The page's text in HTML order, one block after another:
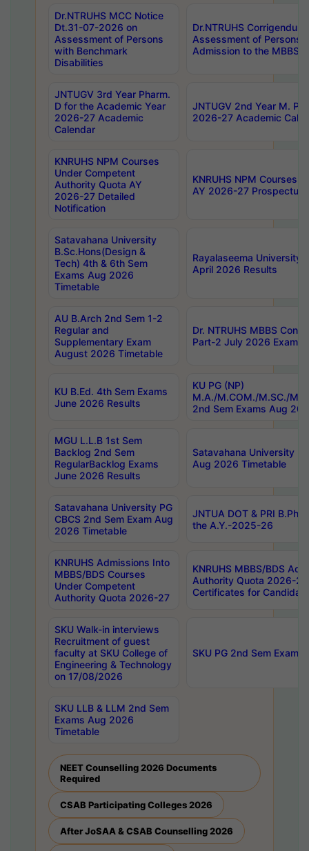
Dr.NTRUHS MCC Notice
Dt.31-07-2026 on
Assessment of Persons
with Benchmark
Disabilities
Dr.NTRUHS
Assessment of Persons
Admission to the MBBS
JNTUGV 3rd Year Pharm.
D for the Academic Year
2026-27 Academic
Calendar
JNTUGV 2nd Year M.
2026-27 Academic
KNRUHS NPM Courses
Under Competent
Authority Quota AY
2026-27 Detailed
Notification
KNRUHS NPM Courses
AY 2026-27 Prospectus
Satavahana University
B.Sc.Hons(Design &
Tech) 4th & 6th Sem
Exams Aug 2026
Timetable
Rayalaseema University
April 2026 Results
AU B.Arch 2nd Sem 1-2
Regular and
Supplementary Exam
August 2026 Timetable
Dr. NTRUHS MBBS
Part-2 July 2026 Exams
KU B.Ed. 4th Sem Exams
June 2026 Results
KU PG (NP)
M.A./M.COM./M.SC./
2nd Sem Exams Aug
MGU L.L.B 1st Sem
Backlog 2nd Sem
RegularBacklog Exams
June 2026 Results
Satavahana University
Aug 2026 Timetable
Satavahana University PG
CBCS 2nd Sem Exam Aug
2026 Timetable
JNTUA DOT & PRI
the A.Y.-2025-26
KNRUHS Admissions Into
MBBS/BDS Courses
Under Competent
Authority Quota 2026-27
KNRUHS MBBS/BDS
Authority Quota 2026-
Certificates for
SKU Walk-in interviews
Recruitment of guest
faculty at SKU College of
Engineering & Technology
on 17/08/2026
SKU PG 2nd Sem
SKU LLB & LLM 2nd Sem
Exams Aug 2026
Timetable
NEET Counselling 2026 Documents
Required
CSAB Participating Colleges 2026
After JoSAA & CSAB Counselling 2026